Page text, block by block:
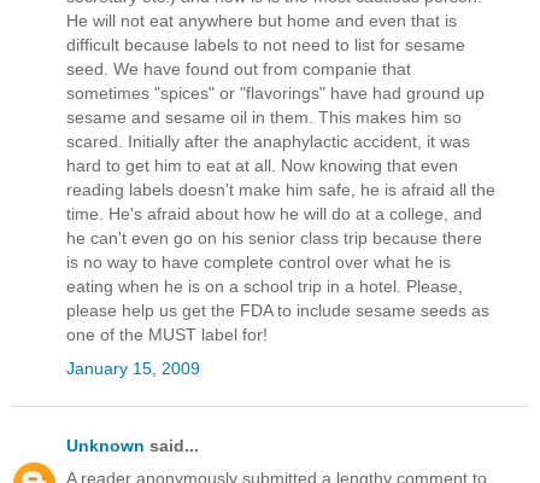
He will not eat anywhere but home and even that is
difficult because labels to not need to list for sesame
seed. We have found out from companie that
sometimes "spices" or "flavorings" have had ground up
sesame and sesame oil in them. This makes him so
scared. Initially after the anaphylactic accident, it was
hard to get him to eat at all. Now knowing that even
reading labels doesn't make him safe, he is afraid all the
time. He's afraid about how he will do at a college, and
he can't even go on his senior class trip because there
is no way to have complete control over what he is
eating when he is on a school trip in a hotel. Please,
please help us get the FDA to include sesame seeds as
one of the MUST label for!
January 15, 2009
Unknown said...
A reader anonymously submitted a lengthy comment to